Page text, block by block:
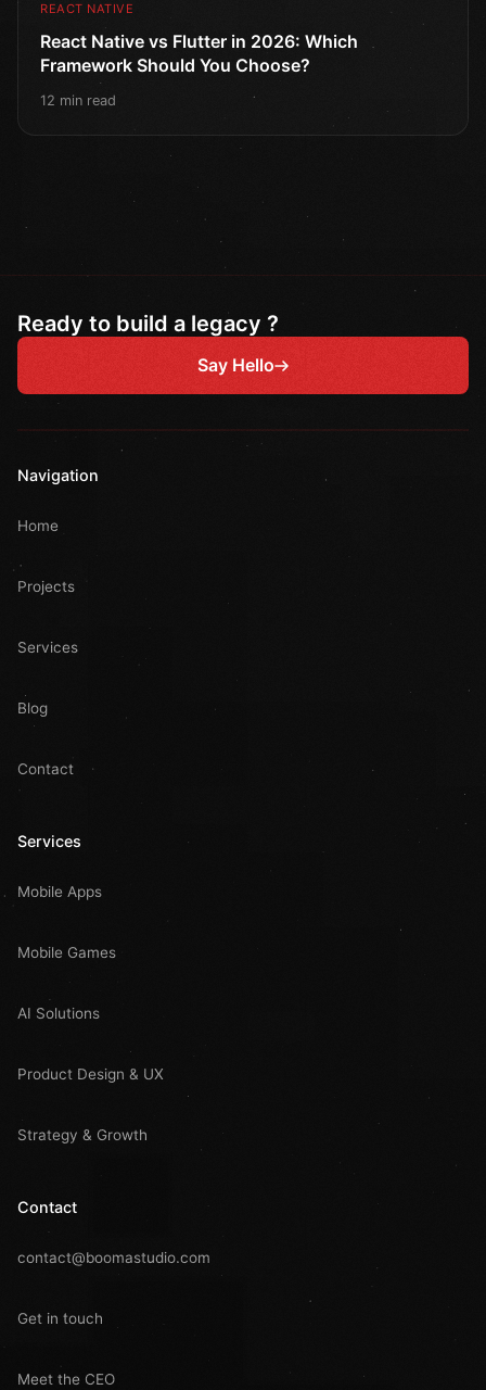
REACT NATIVE
React Native vs Flutter in 2026: Which
Framework Should You Choose?
12 min read
Ready to build a legacy ?
Say Hello
Navigation
Home
Projects
Services
Blog
Contact
Services
Mobile Apps
Mobile Games
AI Solutions
Product Design & UX
Strategy & Growth
Contact
contact@boomastudio.com
Get in touch
Meet the CEO